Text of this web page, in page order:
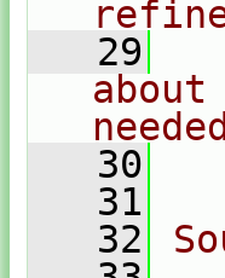
   29
   30
   31
   32